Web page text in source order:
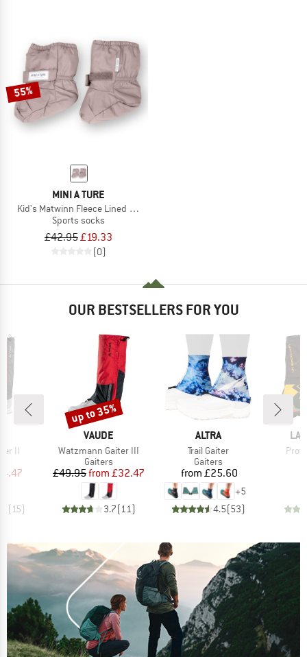
55%
MINI A TURE
Kid's Matwinn Fleece Lined Winter Outdoor Sock
Sports socks
£42.95£19.33
(0)
OUR BESTSELLERS FOR YOU
II
Price
(15)
BRAND
VAUDE
Item(s)
Watzmann Gaiter III
Product group
Gaiters
Price
£49.95 Reduced Price
from £32.47
3.7(11)
Discount
up to 35%
BRAND
ALTRA
Item(s)
Trail Gaiter
Product group
Gaiters
Price
from £25.60
+5
4.5(53)
LA